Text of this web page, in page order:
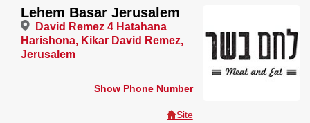
Lehem Basar Jerusalem
David Remez 4 Hatahana
Harishona, Kikar David Remez,
Jerusalem
Show Phone Number
Site